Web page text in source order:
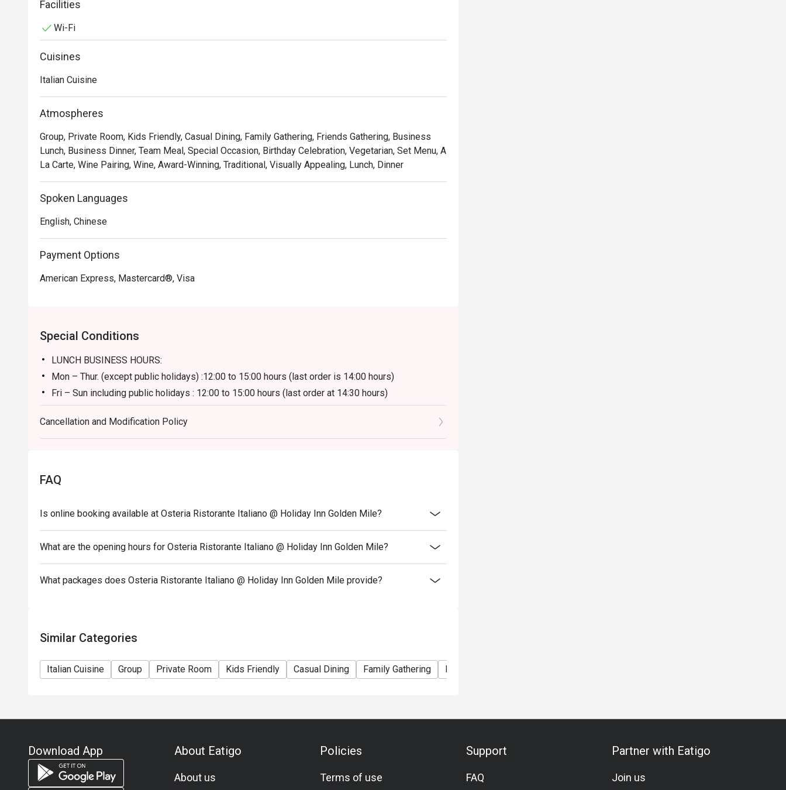
tomato sauce and basil.
Facilities
Wi-Fi
Cuisines
Italian Cuisine
Atmospheres
Group, Private Room, Kids Friendly, Casual Dining, Family Gathering, Friends Gathering, Business
Lunch, Business Dinner, Team Meal, Special Occasion, Birthday Celebration, Vegetarian, Set Menu, A
La Carte, Wine Pairing, Wine, Award-Winning, Traditional, Visually Appealing, Lunch, Dinner
Spoken Languages
English, Chinese
Payment Options
American Express, Mastercard®, Visa
Special Conditions
LUNCH BUSINESS HOURS:
Mon – Thur. (except public holidays) :12:00 to 15:00 hours (last order is 14:00 hours)
Fri – Sun including public holidays : 12:00 to 15:00 hours (last order at 14:30 hours)
**Discount applies to a la carte menu only, not including beverage or other venue promotions.
DINNER BUSINESS HOURS:
18:00 to 23:30 hours (last order at 22:00 hours)
Cancellation and Modification Policy
FAQ
Is online booking available at Osteria Ristorante Italiano @ Holiday Inn Golden Mile?
What are the opening hours for Osteria Ristorante Italiano @ Holiday Inn Golden Mile?
What packages does Osteria Ristorante Italiano @ Holiday Inn Golden Mile provide?
Similar Categories
Italian Cuisine Group Private Room Kids Friendly Casual Dining Family Gathering Friends Gathering
Download App About Eatigo
About us
Policies
Terms of use
Support
FAQ
Partner with Eatigo
Join us